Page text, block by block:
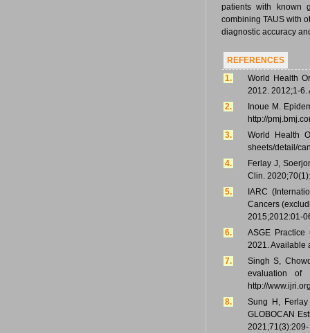
patients with known
combining TAUS with
diagnostic accuracy
REFERENCES
1.
World Health
2012. 2012;1-6.
2.
Inoue M.
http://
3.
World Health
sheets/detail/
4.
Ferlay J,
Clin.
5.
IARC
Cancers
2015;2012:01-
6.
ASGE Practice
2021. Available
7.
Singh S,
evaluation of
http://
8.
Sung H,
GLOBOCAN